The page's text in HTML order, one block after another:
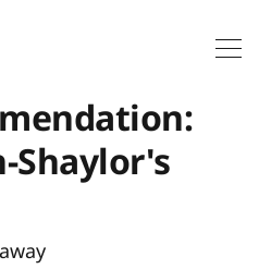
Shaylor's